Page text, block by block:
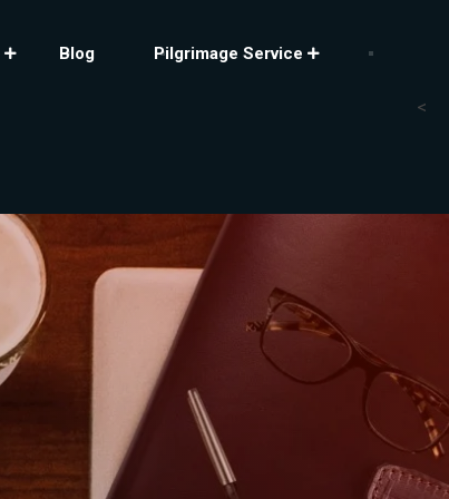
Blog Pilgrimage Service
<